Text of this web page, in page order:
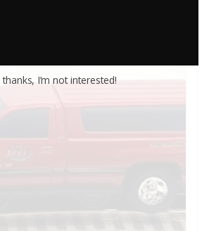
I’m not interested!